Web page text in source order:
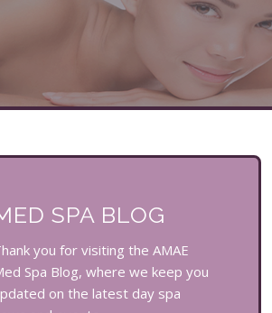
SPA BLOG
you for visiting the AMAE
Spa Blog, where we keep you
on the latest day spa